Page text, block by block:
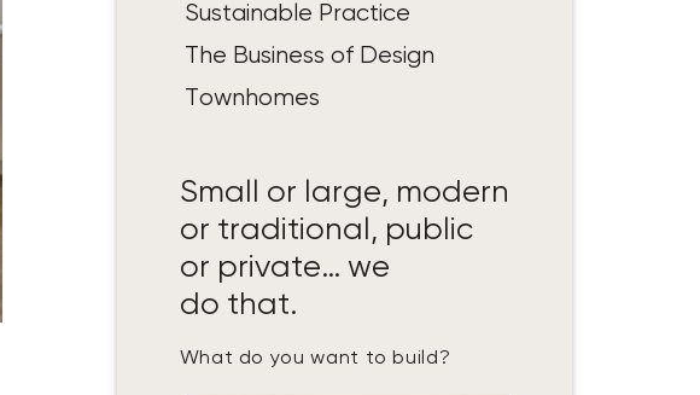
Sustainable Practice
The Business of Design
Townhomes
Small or large, modern
or traditional, public
or private… we
do that.
What do you want to build?